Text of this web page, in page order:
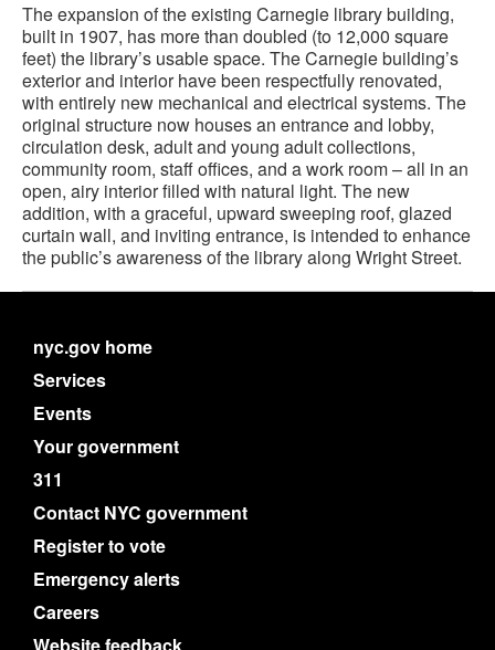
The expansion of the existing Carnegie library building,
built in 1907, has more than doubled (to 12,000 square
feet) the library’s usable space. The Carnegie building’s
exterior and interior have been respectfully renovated,
with entirely new mechanical and electrical systems. The
original structure now houses an entrance and lobby,
circulation desk, adult and young adult collections,
community room, staff offices, and a work room – all in an
open, airy interior filled with natural light. The new
addition, with a graceful, upward sweeping roof, glazed
curtain wall, and inviting entrance, is intended to enhance
the public’s awareness of the library along Wright Street.
nyc.gov home
Services
Events
Your government
311
Contact NYC government
Register to vote
Emergency alerts
Careers